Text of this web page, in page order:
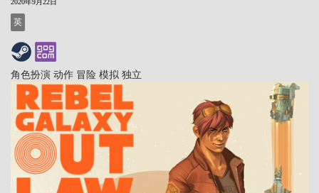
2020年9月22日
英
角色扮演 动作 冒险 模拟 独立